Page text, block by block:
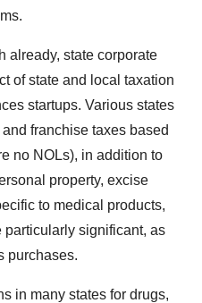
already, state corporate
of state and local taxation
startups. Various states
franchise taxes based
no NOLs), in addition to
property, excise
to medical products,
particularly significant, as
purchases.
in many states for drugs,